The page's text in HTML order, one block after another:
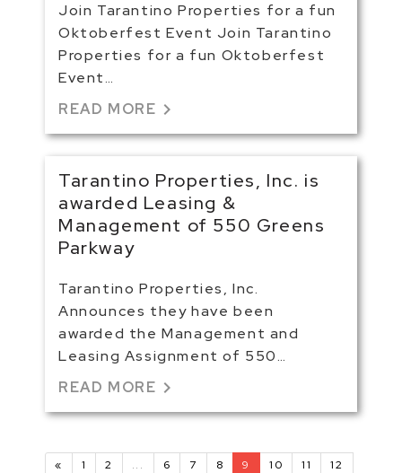
Join Tarantino Properties for a fun
Oktoberfest Event Join Tarantino
Properties for a fun Oktoberfest
Event…
READ MORE chevron_right
Tarantino Properties, Inc. is
awarded Leasing &
Management of 550 Greens
Parkway
Tarantino Properties, Inc.
Announces they have been
awarded the Management and
Leasing Assignment of 550…
READ MORE chevron_right
« 1 2 ... 6 7 8 9 10 11
12